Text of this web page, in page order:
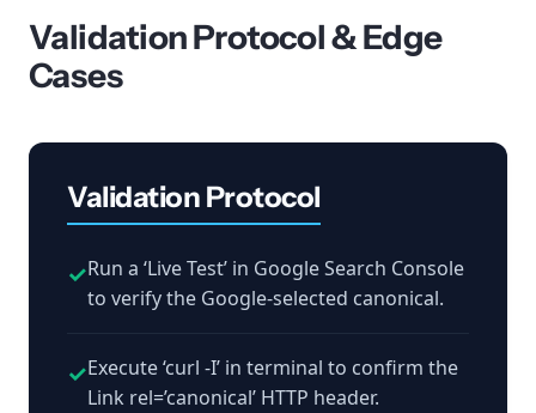
Validation Protocol & Edge
Cases
Validation Protocol
✓Run a ‘Live Test’ in Google Search Console
to verify the Google-selected canonical.
✓Execute ‘curl -I’ in terminal to confirm the
Link rel=’canonical’ HTTP header.